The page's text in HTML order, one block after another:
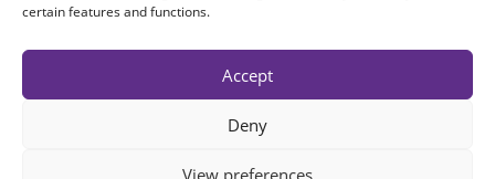
certain features and functions.
Accept
Deny
View preferences
Make sure you click the link to read my full and
If you have concerns about your health or your heart
then get expert medical advice immediately.
My work is not intended to replace conventional medicine, it is